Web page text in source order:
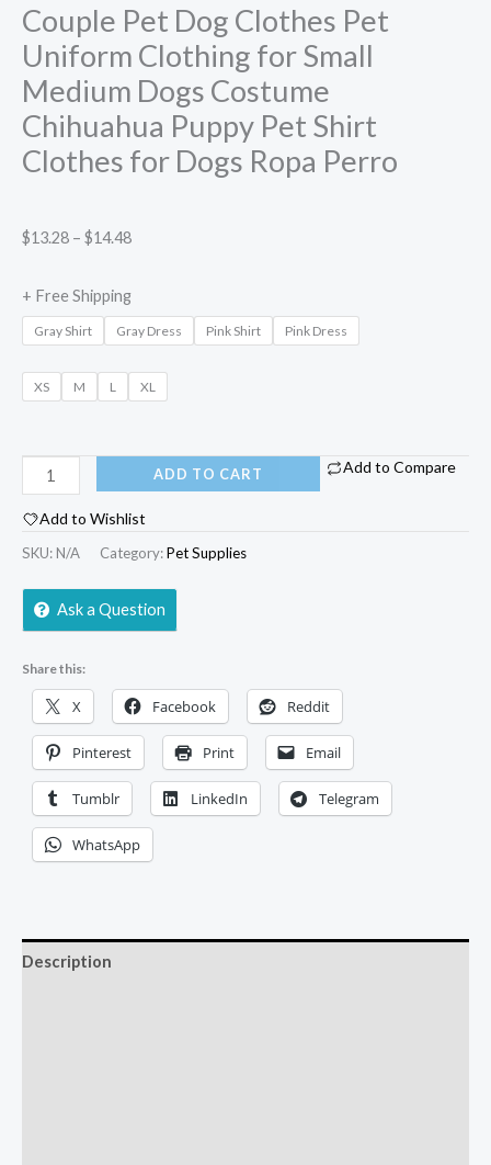
Couple Pet Dog Clothes Pet
Uniform Clothing for Small
Medium Dogs Costume
Chihuahua Puppy Pet Shirt
Clothes for Dogs Ropa Perro
$13.28 – $14.48
+ Free Shipping
Gray Shirt Gray Dress Pink Shirt Pink Dress
XS M L XL
ADD TO CART Add to Compare
Add to Wishlist
SKU: N/A Category:Pet Supplies
Ask a Question
Share this:
X Facebook Reddit
Pinterest Print Email
Tumblr LinkedIn Telegram
WhatsApp
Description